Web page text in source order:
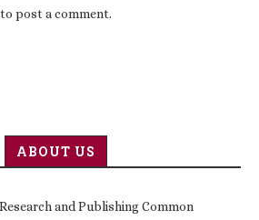
to post a comment.
ABOUT US
and Publishing Common